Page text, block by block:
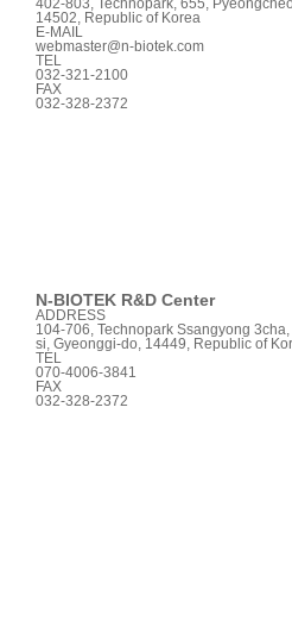
14502, Republic of Korea
E-MAIL
webmaster@n-biotek.com
TEL
032-321-2100
FAX
032-328-2372
N-BIOTEK R&D Center
ADDRESS
104-706, Technopark Ssangyong
si, Gyeonggi-do, 14449, Republic of
TEL
070-4006-3841
FAX
032-328-2372